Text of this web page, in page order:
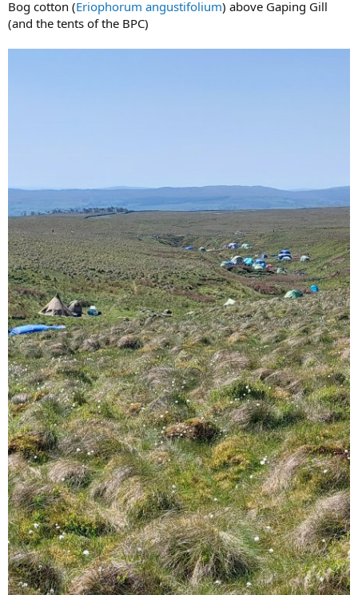
Bog cotton (Eriophorum angustifolium) above Gaping Gill
(and the tents of the BPC)